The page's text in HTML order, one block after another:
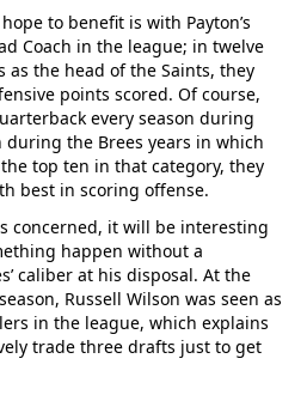
to benefit is with Payton’s
Coach in the league; in twelve
as the head of the Saints, they
points scored. Of course,
every season during
the Brees years in which
top ten in that category, they
best in scoring offense.
concerned, it will be interesting
happen without a
caliber at his disposal. At the
Russell Wilson was seen as
in the league, which explains
trade three drafts just to get